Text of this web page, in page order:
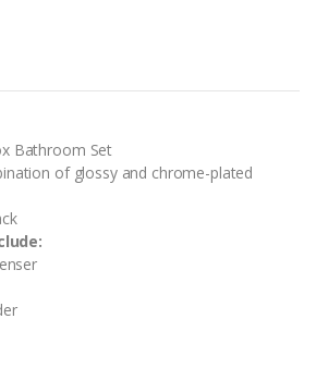
Bathroom Set
of glossy and chrome-plated